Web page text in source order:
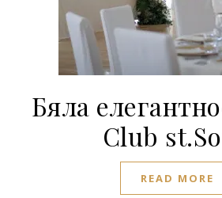
Бяла
Club
READ MORE